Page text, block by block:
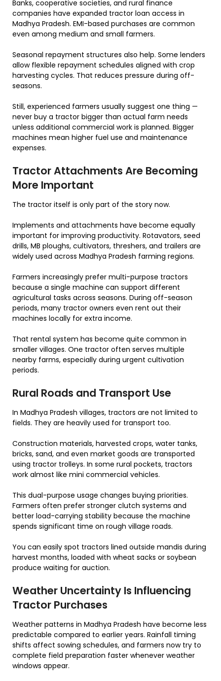
Banks, cooperative societies, and rural finance
companies have expanded tractor loan access in
Madhya Pradesh. EMI-based purchases are common
even among medium and small farmers.
Seasonal repayment structures also help. Some lenders
allow flexible repayment schedules aligned with crop
harvesting cycles. That reduces pressure during off-
seasons.
Still, experienced farmers usually suggest one thing —
never buy a tractor bigger than actual farm needs
unless additional commercial work is planned. Bigger
machines mean higher fuel use and maintenance
expenses.
Tractor Attachments Are Becoming
More Important
The tractor itself is only part of the story now.
Implements and attachments have become equally
important for improving productivity. Rotavators, seed
drills, MB ploughs, cultivators, threshers, and trailers are
widely used across Madhya Pradesh farming regions.
Farmers increasingly prefer multi-purpose tractors
because a single machine can support different
agricultural tasks across seasons. During off-season
periods, many tractor owners even rent out their
machines locally for extra income.
That rental system has become quite common in
smaller villages. One tractor often serves multiple
nearby farms, especially during urgent cultivation
periods.
Rural Roads and Transport Use
In Madhya Pradesh villages, tractors are not limited to
fields. They are heavily used for transport too.
Construction materials, harvested crops, water tanks,
bricks, sand, and even market goods are transported
using tractor trolleys. In some rural pockets, tractors
work almost like mini commercial vehicles.
This dual-purpose usage changes buying priorities.
Farmers often prefer stronger clutch systems and
better load-carrying stability because the machine
spends significant time on rough village roads.
You can easily spot tractors lined outside mandis during
harvest months, loaded with wheat sacks or soybean
produce waiting for auction.
Weather Uncertainty Is Influencing
Tractor Purchases
Weather patterns in Madhya Pradesh have become less
predictable compared to earlier years. Rainfall timing
shifts affect sowing schedules, and farmers now try to
complete field preparation faster whenever weather
windows appear.